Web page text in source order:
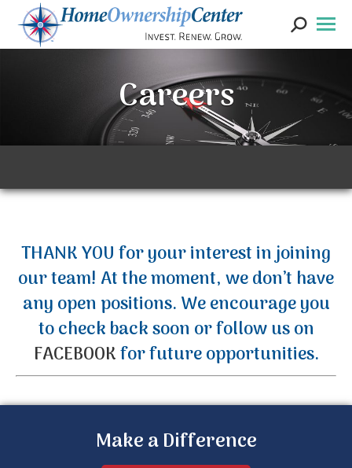
Search:
Careers
THANK YOU for your interest in joining
our team! At the moment, we don’t have
any open positions. We encourage you
to check back soon or follow us on
FACEBOOKfor future opportunities.
Make a Difference